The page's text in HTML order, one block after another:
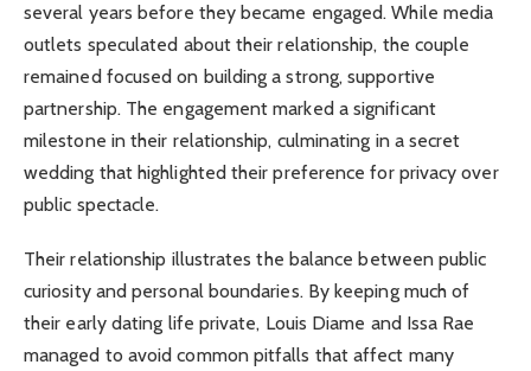
several years before they became engaged. While media
outlets speculated about their relationship, the couple
remained focused on building a strong, supportive
partnership. The engagement marked a significant
milestone in their relationship, culminating in a secret
wedding that highlighted their preference for privacy over
public spectacle.
Their relationship illustrates the balance between public
curiosity and personal boundaries. By keeping much of
their early dating life private, Louis Diame and Issa Rae
managed to avoid common pitfalls that affect many